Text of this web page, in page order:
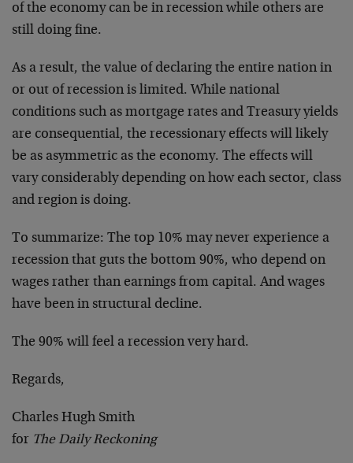
of the economy can be in recession while others are
still doing fine.
As a result, the value of declaring the entire nation in
or out of recession is limited. While national
conditions such as mortgage rates and Treasury yields
are consequential, the recessionary effects will likely
be as asymmetric as the economy. The effects will
vary considerably depending on how each sector, class
and region is doing.
To summarize: The top 10% may never experience a
recession that guts the bottom 90%, who depend on
wages rather than earnings from capital. And wages
have been in structural decline.
The 90% will feel a recession very hard.
Regards,
Charles Hugh Smith
for The Daily Reckoning